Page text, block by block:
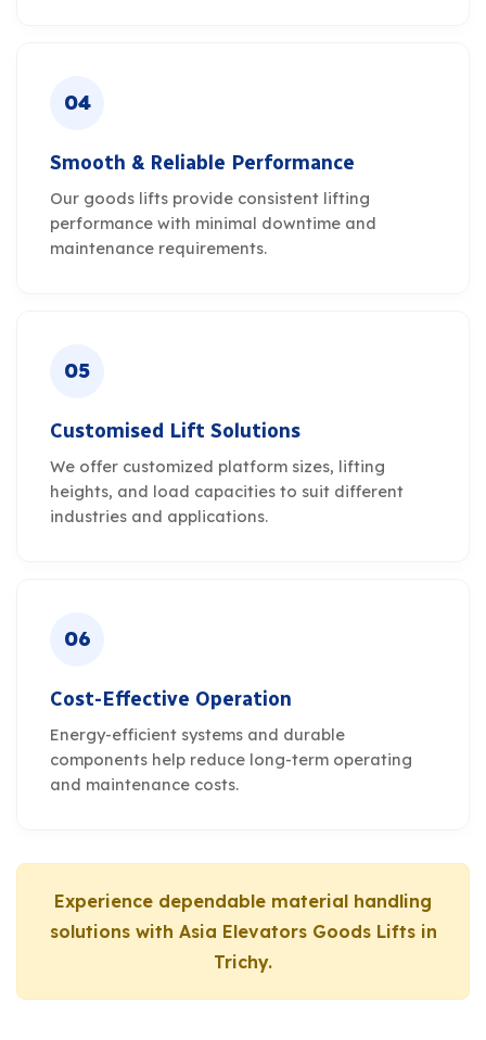
04
Smooth & Reliable Performance
Our goods lifts provide consistent lifting
performance with minimal downtime and
maintenance requirements.
05
Customised Lift Solutions
We offer customized platform sizes, lifting
heights, and load capacities to suit different
industries and applications.
06
Cost-Effective Operation
Energy-efficient systems and durable
components help reduce long-term operating
and maintenance costs.
Experience dependable material handling
solutions with Asia Elevators Goods Lifts in
Trichy.